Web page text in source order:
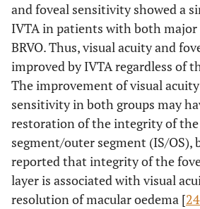
and foveal sensitivity showed a
IVTA in patients with both major
BRVO. Thus, visual acuity and
improved by IVTA regardless of
The improvement of visual
sensitivity in both groups may
restoration of the integrity of
segment/outer segment (IS/OS),
reported that integrity of the
layer is associated with visual
resolution of macular oedema [24